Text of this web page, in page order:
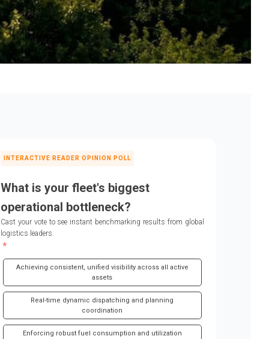
INTERACTIVE READER OPINION POLL
What is your fleet's biggest
operational bottleneck?
Cast your vote to see instant benchmarking results from global
logistics leaders.
Achieving consistent, unified visibility across all active
assets
Real-time dynamic dispatching and planning
coordination
Enforcing robust fuel consumption and utilization